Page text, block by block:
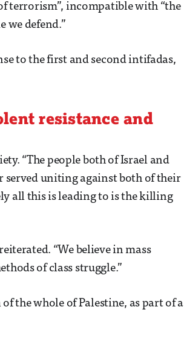
terrorism”, incompatible with “the
we defend.”
to the first and second intifadas,
resistance and
“The people both of Israel and
served uniting against both of their
all this is leading to is the killing
“We believe in mass
of class struggle.”
the whole of Palestine, as part of a